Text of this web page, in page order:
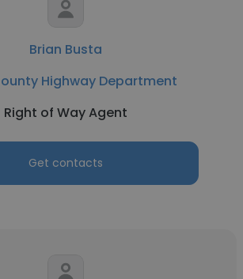
Brian Busta
Highway Department
Right of Way Agent
Get contacts